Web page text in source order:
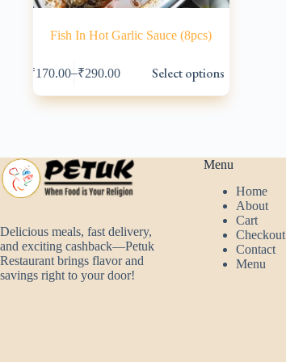
Fish In Hot Garlic Sauce (8pcs)
₹170.00–₹290.00 Select options
product
has
multiple
may
be
chosen
product
page
Delicious meals, fast delivery,
and exciting cashback—Petuk
Restaurant brings flavor and
savings right to your door!
Menu
Home
About
Cart
Checkout
Contact
Menu